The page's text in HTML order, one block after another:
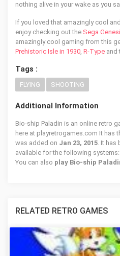
nothing alive in your wake as you
If you loved that amazingly cool
enjoy checking out the Sega
amazingly cool gaming from this
Prehistoric Isle in 1930, R-Type and
Tags :
FLYING SHOOTING
Additional Information
Bio-ship Paladin is an online retro
here at playretrogames.com It has
was added on Jan 23, 2015. It has
available for the following systems:
You can also play Bio-ship
RELATED RETRO GAMES